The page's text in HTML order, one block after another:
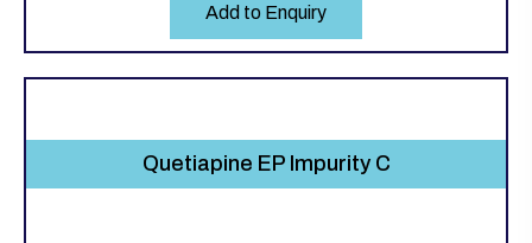
Add to Enquiry
Quetiapine EP Impurity C